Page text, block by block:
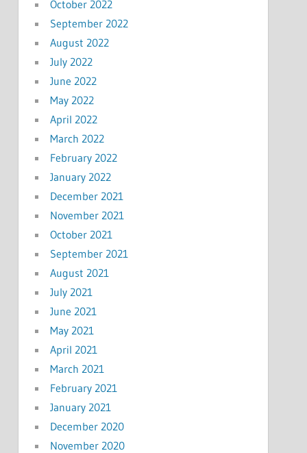
October 2022
September 2022
August 2022
July 2022
June 2022
May 2022
April 2022
March 2022
February 2022
January 2022
December 2021
November 2021
October 2021
September 2021
August 2021
July 2021
June 2021
May 2021
April 2021
March 2021
February 2021
January 2021
December 2020
November 2020